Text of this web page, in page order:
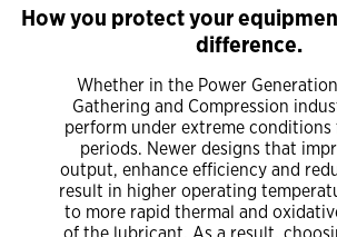
How you protect your
difference.
Whether in the Power
Gathering and Compression
perform under extreme conditions
periods. Newer designs that
output, enhance efficiency and
result in higher operating
to more rapid thermal and